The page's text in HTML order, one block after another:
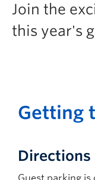
Join the
this year's
Getting
Directions